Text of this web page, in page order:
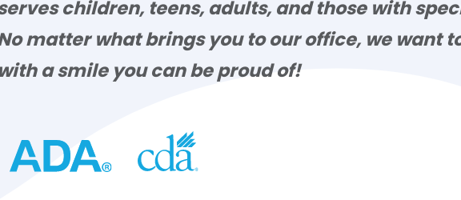
children, teens, adults, and those with
matter what brings you to our office, we want
with a smile you can be proud of!